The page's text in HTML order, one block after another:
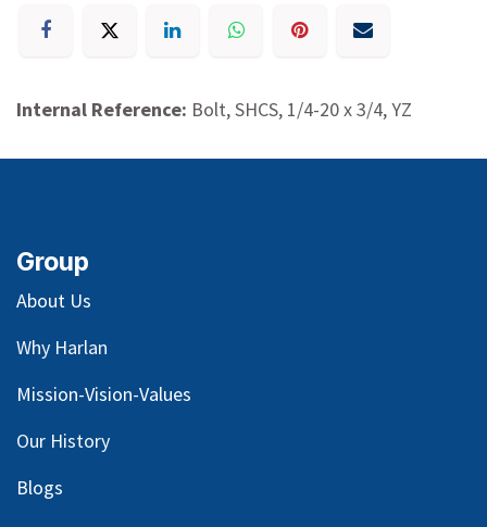
Internal Reference: Bolt, SHCS, 1/4-20 x 3/4, YZ
Group
About Us
Why Harlan
Mission-Vision-Values
Our History
Blogs